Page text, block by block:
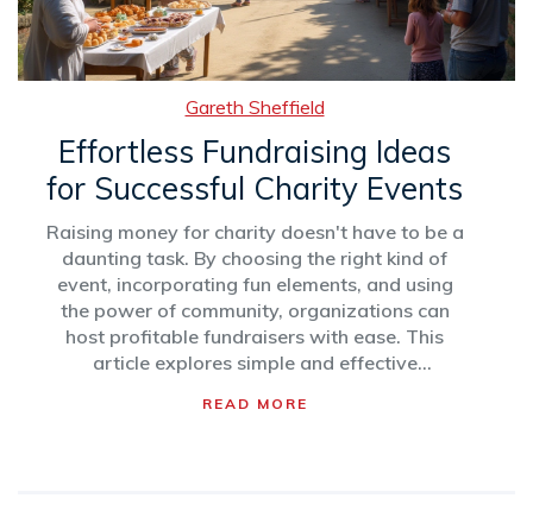
Gareth Sheffield
Effortless Fundraising Ideas
for Successful Charity Events
Raising money for charity doesn't have to be a
daunting task. By choosing the right kind of
event, incorporating fun elements, and using
the power of community, organizations can
host profitable fundraisers with ease. This
article explores simple and effective
groups. Learn how to maximize your effort
READ MORE